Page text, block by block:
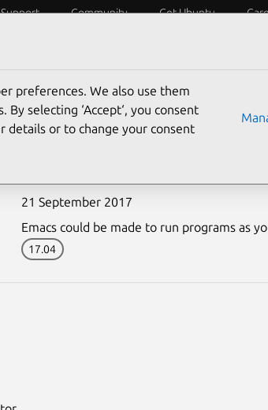
Support Community Get Ubuntu
21 September 2017
Emacs could be made to run programs as
17.04
preferences. We also use them
selecting ‘Accept‘, you consent
details or to change your consent